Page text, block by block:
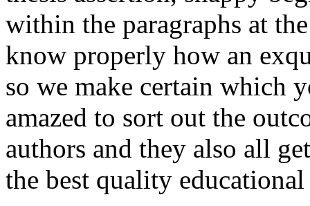
within the paragraphs at
know properly how an
so we make certain which
amazed to sort out the
authors and they also all
the best quality